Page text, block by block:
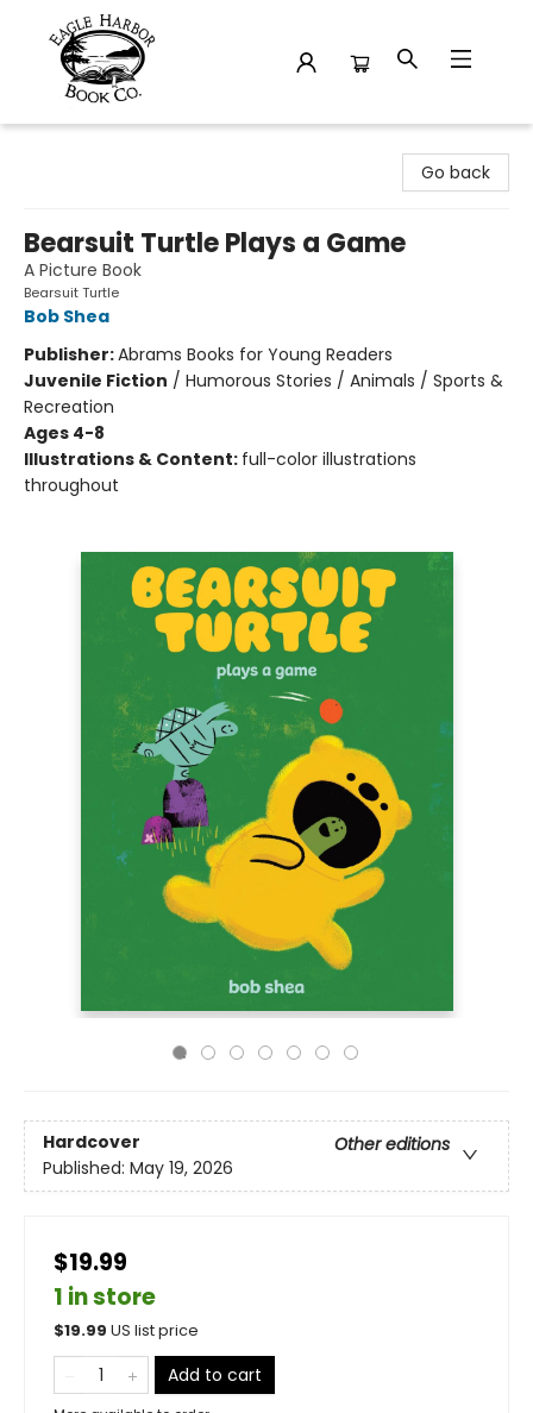
Go back
Bearsuit Turtle Plays a Game
A Picture Book
Bearsuit Turtle
Bob Shea
Publisher:Abrams Books for Young Readers
Juvenile Fiction / Humorous Stories / Animals / Sports &
Recreation
Ages 4-8
Illustrations & Content: full-color illustrations
throughout
Hardcover
Other editions
Published: May 19, 2026
$19.99
1 in store
$19.99 US list price
Add to cart